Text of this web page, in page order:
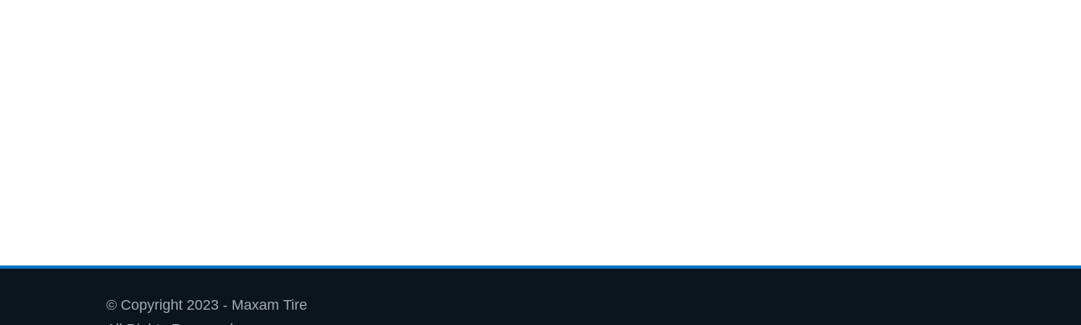
© Copyright 2023 - Maxam Tire